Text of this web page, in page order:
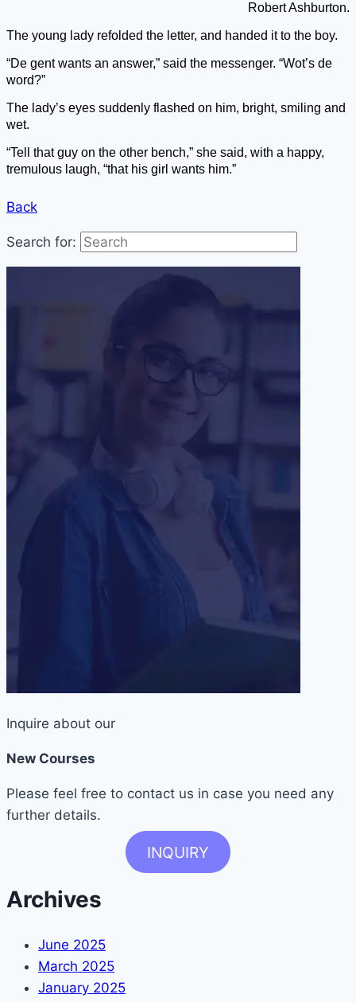
Robert Ashburton.
The young lady refolded the letter, and handed it to the boy.
“De gent wants an answer,” said the messenger. “Wot’s de
word?”
The lady’s eyes suddenly flashed on him, bright, smiling and
wet.
“Tell that guy on the other bench,” she said, with a happy,
tremulous laugh, “that his girl wants him.”
Back
Search for:
Inquire about our
New Courses
Please feel free to contact us in case you need any
further details.
INQUIRY
Archives
June 2025
March 2025
January 2025